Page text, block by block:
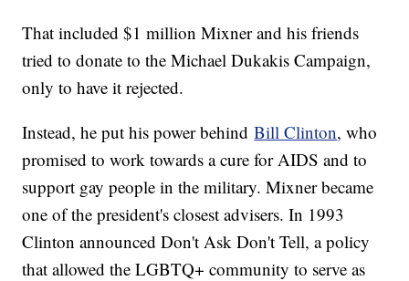
That included $1 million Mixner and his friends
tried to donate to the Michael Dukakis Campaign,
only to have it rejected.
Instead, he put his power behindBill Clinton, who
promised to work towards a cure for AIDS and to
support gay people in the military. Mixner became
one of the president's closest advisers. In 1993
Clinton announced Don't Ask Don't Tell, a policy
that allowed the LGBTQ+ community to serve as